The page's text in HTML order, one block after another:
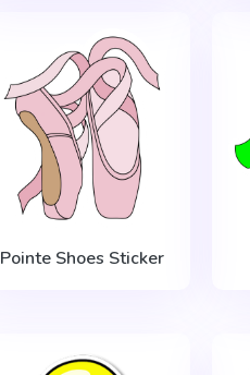
Pointe Shoes Sticker